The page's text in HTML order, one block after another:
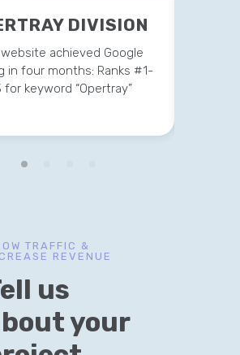
DIVISION
achieved Google
in four months: Ranks #1-
for keyword “Opertray”
TRAFFIC &
REVENUE
us
your